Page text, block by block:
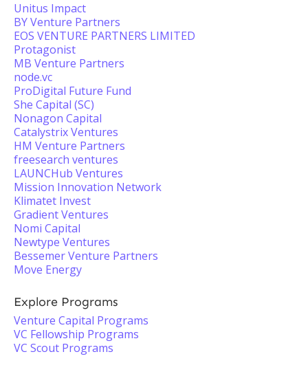
Unitus Impact
BY Venture Partners
EOS VENTURE PARTNERS LIMITED
Protagonist
MB Venture Partners
node.vc
ProDigital Future Fund
She Capital (SC)
Nonagon Capital
Catalystrix Ventures
HM Venture Partners
freesearch ventures
LAUNCHub Ventures
Mission Innovation Network
Klimatet Invest
Gradient Ventures
Nomi Capital
Newtype Ventures
Bessemer Venture Partners
Move Energy
Explore Programs
Venture Capital Programs
VC Fellowship Programs
VC Scout Programs